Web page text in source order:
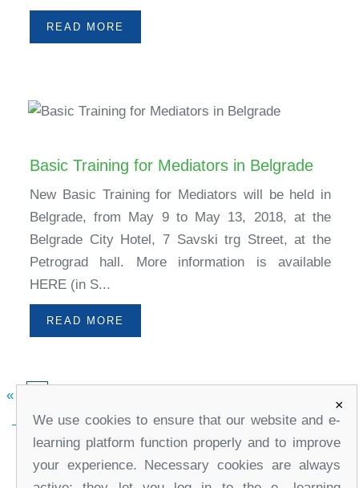
READ MORE
Basic Training for Mediators in Belgrade
New Basic Training for Mediators will be held in
Belgrade, from May 9 to May 13, 2018, at the
Belgrade City Hotel, 7 Savski trg Street, at the
Petrograd hall. More information is available
HERE (in S...
READ MORE
«
×
We use cookies to ensure that our website and e-
learning platform function properly and to improve
your experience. Necessary cookies are always